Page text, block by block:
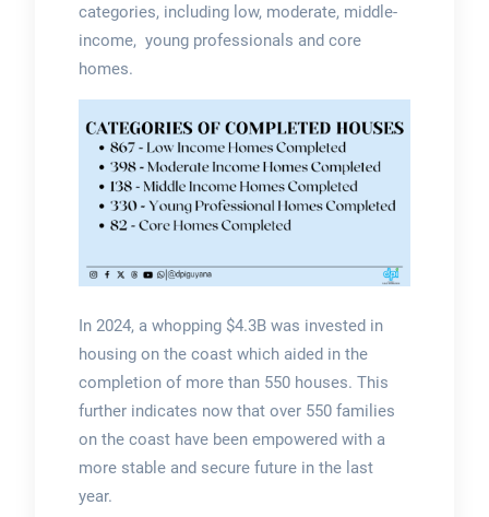
categories, including low, moderate, middle-
income, young professionals and core
homes.
In 2024, a whopping $4.3B was invested in
housing on the coast which aided in the
completion of more than 550 houses. This
further indicates now that over 550 families
on the coast have been empowered with a
more stable and secure future in the last
year.